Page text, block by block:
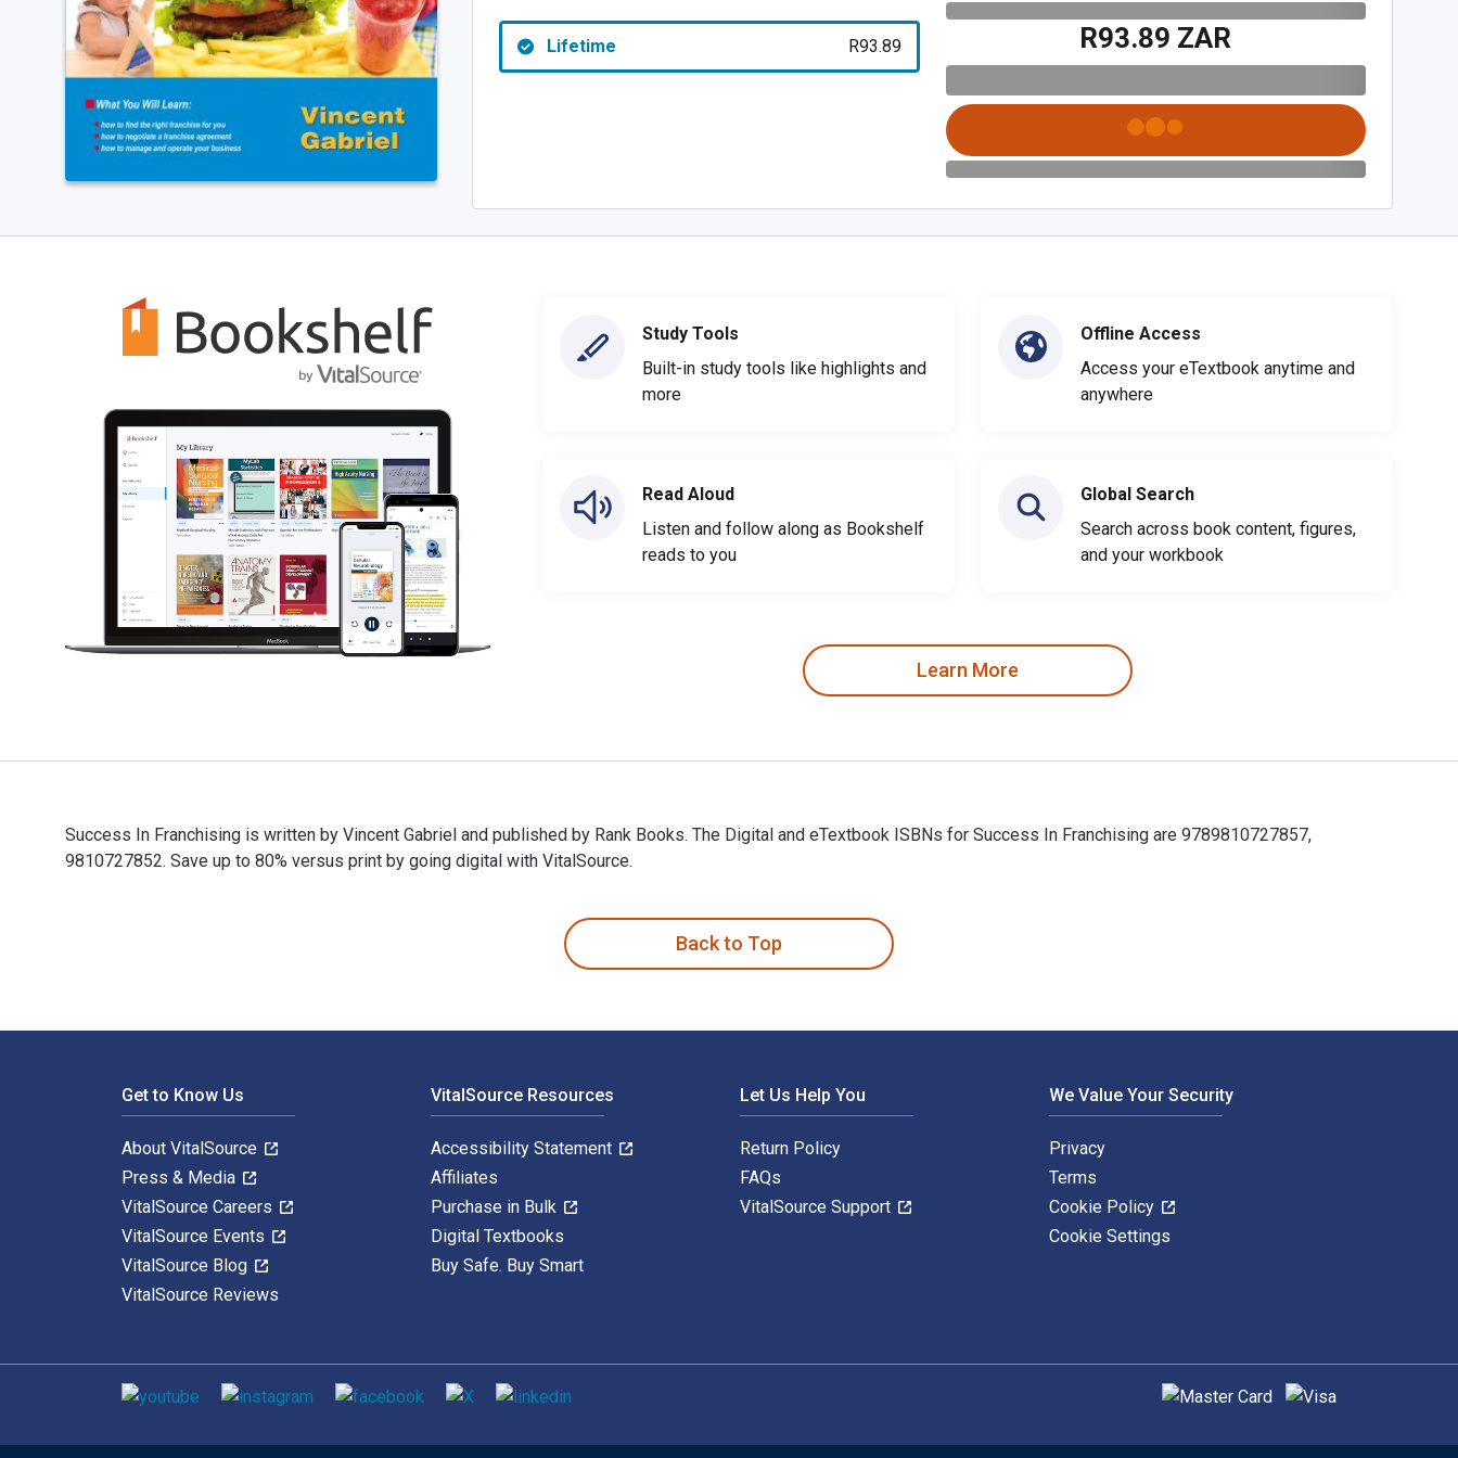
Lifetime R93.89 R93.89 ZAR
Study Tools
Built-in study tools like highlights and
more
Read Aloud
Listen and follow along as Bookshelf
reads to you
Offline Access
Access your eTextbook anytime and
anywhere
Global Search
Search across book content, figures,
and your workbook
Learn More
Success In Franchising is written by Vincent Gabriel and published by Rank Books. The Digital and eTextbook ISBNs for Success In Franchising are 9789810727857,
9810727852. Save up to 80% versus print by going digital with VitalSource.
Back to Top
Get to Know Us
About VitalSource
Press & Media
VitalSource Careers
VitalSource Events
VitalSource Blog
VitalSource Reviews
VitalSource Resources
Accessibility Statement
Affiliates
Purchase in Bulk
Digital Textbooks
Buy Safe. Buy Smart
Let Us Help You
Return Policy
FAQs
VitalSource Support
We Value Your Security
Privacy
Terms
Cookie Policy
Cookie Settings
Social media Supported payment methods